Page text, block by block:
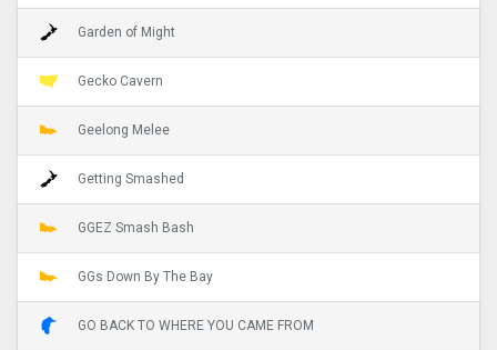
Garden of Might
Gecko Cavern
Geelong Melee
Getting Smashed
GGEZ Smash Bash
GGs Down By The Bay
GO BACK TO WHERE YOU CAME FROM